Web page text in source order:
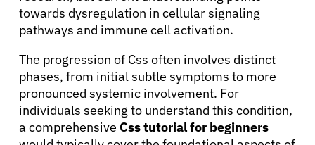
towards dysregulation in cellular signaling
pathways and immune cell activation.
The progression of Css often involves distinct
phases, from initial subtle symptoms to more
pronounced systemic involvement. For
individuals seeking to understand this condition,
a comprehensive Css tutorial for beginners